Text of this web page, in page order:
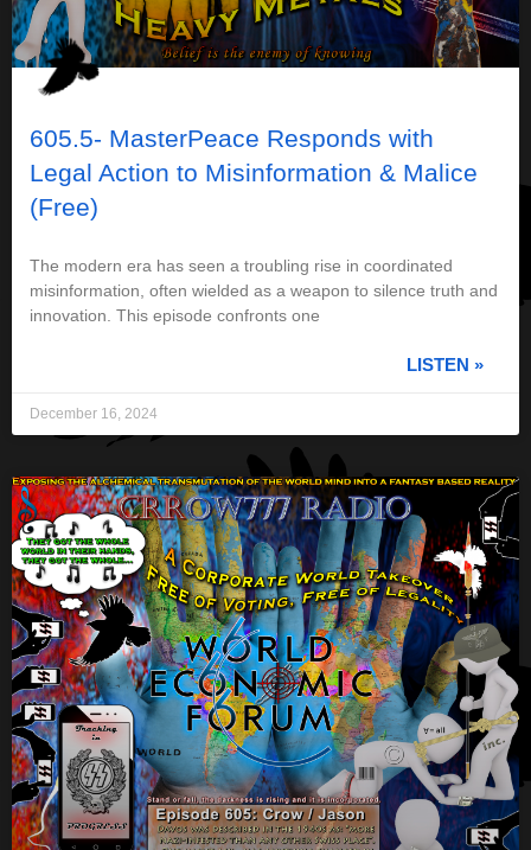
605.5- MasterPeace Responds with
Legal Action to Misinformation & Malice
(Free)
The modern era has seen a troubling rise in coordinated
misinformation, often wielded as a weapon to silence truth and
innovation. This episode confronts one
LISTEN »
December 16, 2024